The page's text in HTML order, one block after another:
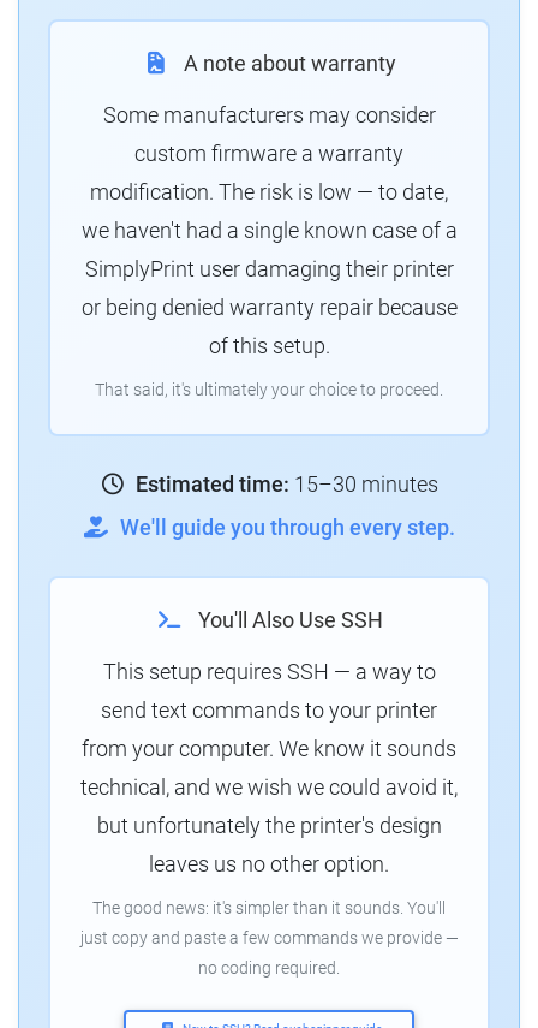
A note about warranty
Some manufacturers may consider
custom firmware a warranty
modification. The risk is low — to date,
we haven't had a single known case of a
SimplyPrint user damaging their printer
or being denied warranty repair because
of this setup.
That said, it's ultimately your choice to proceed.
Estimated time: 15–30 minutes
We'll guide you through every step.
You'll Also Use SSH
This setup requires SSH — a way to
send text commands to your printer
from your computer. We know it sounds
technical, and we wish we could avoid it,
but unfortunately the printer's design
leaves us no other option.
The good news: it's simpler than it sounds. You'll
just copy and paste a few commands we provide —
no coding required.